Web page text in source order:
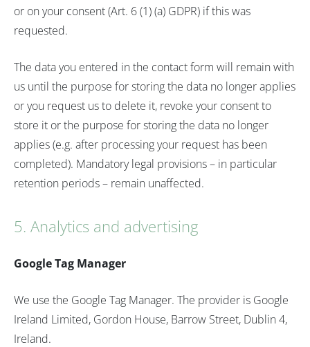
or on your consent (Art. 6 (1) (a) GDPR) if this was
requested.
The data you entered in the contact form will remain with
us until the purpose for storing the data no longer applies
or you request us to delete it, revoke your consent to
store it or the purpose for storing the data no longer
applies (e.g. after processing your request has been
completed). Mandatory legal provisions – in particular
retention periods – remain unaffected.
5. Analytics and advertising
Google Tag Manager
We use the Google Tag Manager. The provider is Google
Ireland Limited, Gordon House, Barrow Street, Dublin 4,
Ireland.